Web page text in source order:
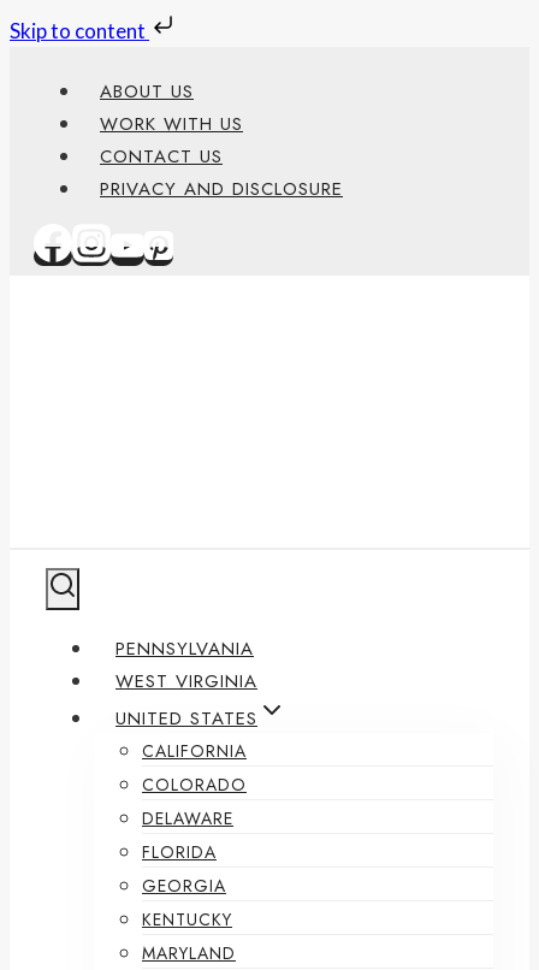
Skip to content
content
ABOUT US
WORK WITH US
CONTACT US
PRIVACY AND DISCLOSURE
PENNSYLVANIA
WEST VIRGINIA
UNITED STATES
CALIFORNIA
COLORADO
DELAWARE
FLORIDA
GEORGIA
KENTUCKY
MARYLAND